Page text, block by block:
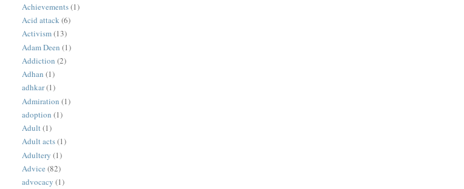
Achievements(1)
Acid attack(6)
Activism(13)
Adam Deen (1)
Addiction (2)
Adhan (1)
adhkar(1)
Admiration (1)
adoption (1)
Adult(1)
Adult acts(1)
Adultery (1)
Advice (82)
advocacy (1)